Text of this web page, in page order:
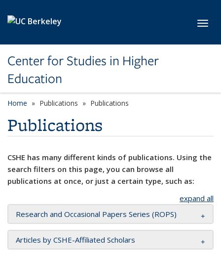
Center for Studies in Higher
Education
Home Publications Publications
Publications
CSHE has many different kinds of publications. Using the
search filters on this page, you can browse all
publications at once, or just a certain type, such as:
expand all
Research and Occasional Papers Series (ROPS)
Articles by CSHE-Affiliated Scholars